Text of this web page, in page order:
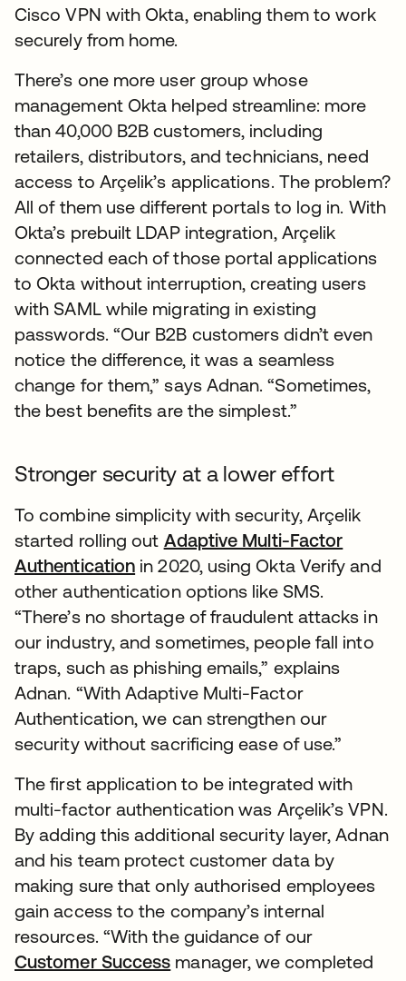
Cisco VPN with Okta, enabling them to work
securely from home.
There’s one more user group whose
management Okta helped streamline: more
than 40,000 B2B customers, including
retailers, distributors, and technicians, need
access to Arçelik’s applications. The problem?
All of them use different portals to log in. With
Okta’s prebuilt LDAP integration, Arçelik
connected each of those portal applications
to Okta without interruption, creating users
with SAML while migrating in existing
passwords. “Our B2B customers didn’t even
notice the difference, it was a seamless
change for them,” says Adnan. “Sometimes,
the best benefits are the simplest.”
Stronger security at a lower effort
To combine simplicity with security, Arçelik
started rolling out Adaptive Multi-Factor
Authentication in 2020, using Okta Verify and
other authentication options like SMS.
“There’s no shortage of fraudulent attacks in
our industry, and sometimes, people fall into
traps, such as phishing emails,” explains
Adnan. “With Adaptive Multi-Factor
Authentication, we can strengthen our
security without sacrificing ease of use.”
The first application to be integrated with
multi-factor authentication was Arçelik’s VPN.
By adding this additional security layer, Adnan
and his team protect customer data by
making sure that only authorised employees
gain access to the company’s internal
resources. “With the guidance of our
Customer Success manager, we completed